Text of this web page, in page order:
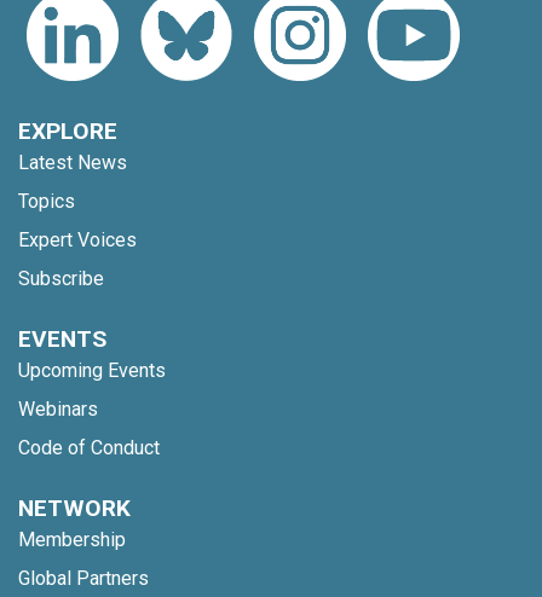
EXPLORE
Latest News
Topics
Expert Voices
Subscribe
EVENTS
Upcoming Events
Webinars
Code of Conduct
NETWORK
Membership
Global Partners